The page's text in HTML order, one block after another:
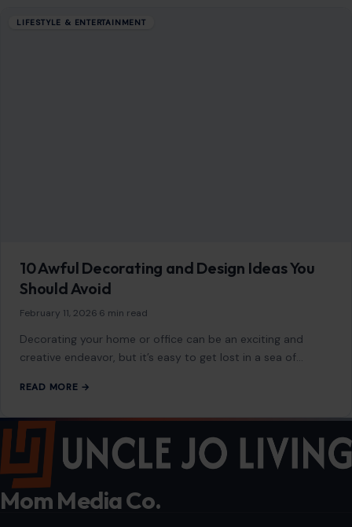
LIFESTYLE & ENTERTAINMENT
10 Awful Decorating and Design Ideas You
Should Avoid
February 11, 2026 6 min read
Decorating your home or office can be an exciting and
creative endeavor, but it’s easy to get lost in a sea of…
READ MORE →
Mom Media Co.